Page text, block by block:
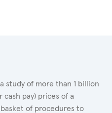
study of more than 1 billion
cash pay) prices of a
of procedures to